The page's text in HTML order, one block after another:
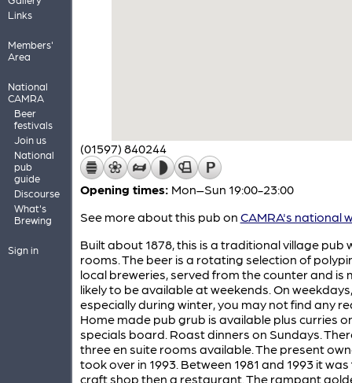
Links
Members'
Area
National
CAMRA
Beer
festivals
Join us
National
pub
guide
Discourse
What's
Brewing
Sign in
(01597) 840244
Opening times: Mon–Sun 19:00-23:00
See more about this pub on CAMRA's national
Built about 1878, this is a traditional village pub
rooms. The beer is a rotating selection of
local breweries, served from the counter and is
likely to be available at weekends. On weekdays,
especially during winter, you may not find any
Home made pub grub is available plus curries
specials board. Roast dinners on Sundays.
three en suite rooms available. The present
took over in 1993. Between 1981 and 1993 it
craft shop then a restaurant. The rampant